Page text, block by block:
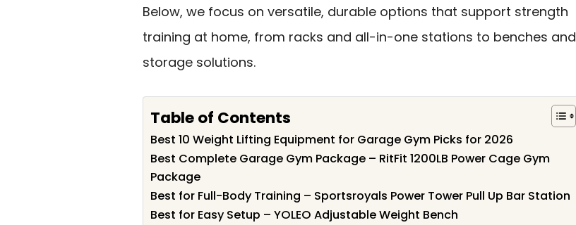
Below, we focus on versatile, durable options that support strength
training at home, from racks and all-in-one stations to benches and
storage solutions.
Table of Contents
Best 10 Weight Lifting Equipment for Garage Gym Picks for 2026
Best Complete Garage Gym Package – RitFit 1200LB Power Cage Gym
Package
Best for Full-Body Training – Sportsroyals Power Tower Pull Up Bar Station
Best for Easy Setup – YOLEO Adjustable Weight Bench